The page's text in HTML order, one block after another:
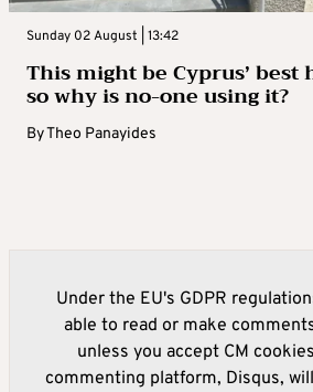
Sunday 02 August | 13:42
This might be Cyprus’ best
so why is no-one using it?
ByTheo Panayides
Under the EU's GDPR
able to read or make
unless you accept CM
commenting platform, Disqus,